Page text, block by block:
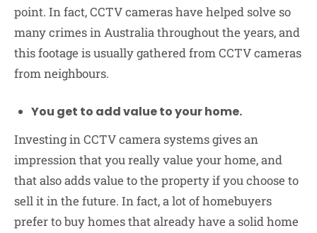
point. In fact, CCTV cameras have helped solve so
many crimes in Australia throughout the years, and
this footage is usually gathered from CCTV cameras
from neighbours.
You get to add value to your home.
Investing in CCTV camera systems gives an
impression that you really value your home, and
that also adds value to the property if you choose to
sell it in the future. In fact, a lot of homebuyers
prefer to buy homes that already have a solid home